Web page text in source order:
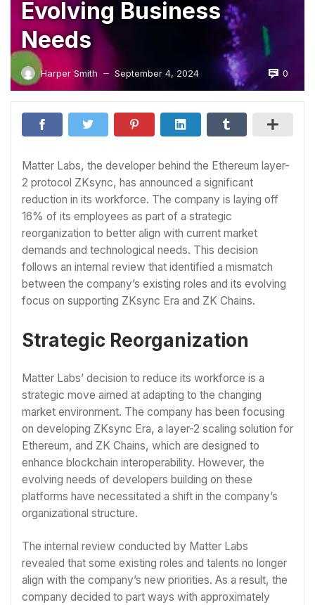
Evolving Business
Needs
Harper Smith — September 4, 2024 0
Matter Labs, the developer behind the Ethereum layer-
2 protocol ZKsync, has announced a significant
reduction in its workforce. The company is laying off
16% of its employees as part of a strategic
reorganization to better align with current market
demands and technological needs. This decision
follows an internal review that identified a mismatch
between the company’s existing roles and its evolving
focus on supporting ZKsync Era and ZK Chains.
Strategic Reorganization
Matter Labs’ decision to reduce its workforce is a
strategic move aimed at adapting to the changing
market environment. The company has been focusing
on developing ZKsync Era, a layer-2 scaling solution for
Ethereum, and ZK Chains, which are designed to
enhance blockchain interoperability. However, the
evolving needs of developers building on these
platforms have necessitated a shift in the company’s
organizational structure.
The internal review conducted by Matter Labs
revealed that some existing roles and talents no longer
align with the company’s new priorities. As a result, the
company decided to part ways with approximately